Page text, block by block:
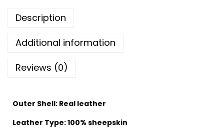
Description
Additional information
Reviews (0)
Outer Shell: Real leather
Leather Type: 100% sheepskin